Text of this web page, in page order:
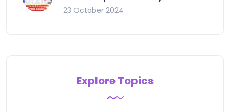
23 October 2024
Explore Topics